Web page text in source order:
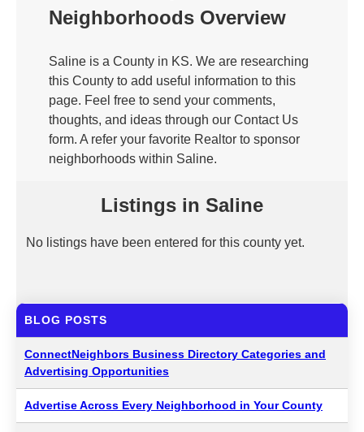
Neighborhoods Overview
Saline is a County in KS. We are researching
this County to add useful information to this
page. Feel free to send your comments,
thoughts, and ideas through our Contact Us
form. A refer your favorite Realtor to sponsor
neighborhoods within Saline.
Listings in Saline
No listings have been entered for this county yet.
BLOG POSTS
ConnectNeighbors Business Directory Categories and
Advertising Opportunities
Advertise Across Every Neighborhood in Your County